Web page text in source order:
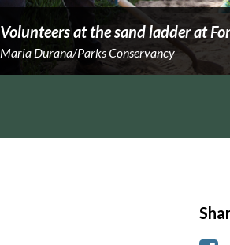
Volunteers at the sand ladder at
Maria Durana/Parks Conservancy